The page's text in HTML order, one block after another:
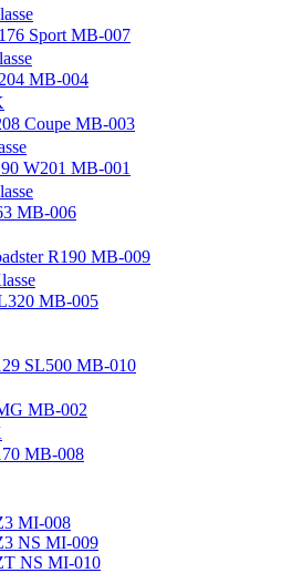
Sport MB-007
MB-004
Coupe MB-003
W201 MB-001
MB-006
R190 MB-009
MB-005
SL500 MB-010
MB-002
MB-008
MI-008
NS MI-009
NS MI-010